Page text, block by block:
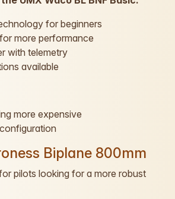
for beginners
more performance
with telemetry
available
more expensive
Biplane 800mm
pilots looking for a more robust